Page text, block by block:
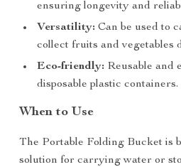
ensuring longevity and
Versatility: Can be used to
collect fruits and vegetables
Eco-friendly: Reusable and
disposable plastic containers.
When to Use
The Portable Folding Bucket is
solution for carrying water or